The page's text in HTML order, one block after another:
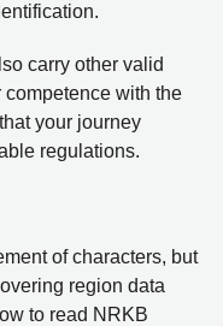
carry other valid
with the
your journey
regulations.
of characters, but
region data
to read NRKB